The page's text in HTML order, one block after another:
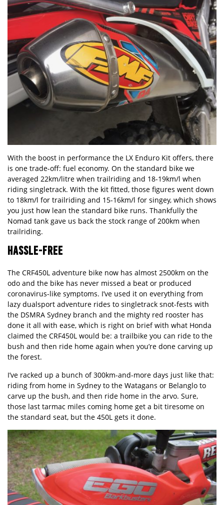
With the boost in performance the LX Enduro Kit offers, there
is one trade-off: fuel economy. On the standard bike we
averaged 22km/litre when trailriding and 18-19km/l when
riding singletrack. With the kit fitted, those figures went down
to 18km/l for trailriding and 15-16km/l for singey, which shows
you just how lean the standard bike runs. Thankfully the
Nomad tank gave us back the stock range of 200km when
trailriding.
HASSLE-FREE
The CRF450L adventure bike now has almost 2500km on the
odo and the bike has never missed a beat or produced
coronavirus-like symptoms. I’ve used it on everything from
lazy dualsport adventure rides to singletrack snot-fests with
the DSMRA Sydney branch and the mighty red rooster has
done it all with ease, which is right on brief with what Honda
claimed the CRF450L would be: a trailbike you can ride to the
bush and then ride home again when you’re done carving up
the forest.
I’ve racked up a bunch of 300km-and-more days just like that:
riding from home in Sydney to the Watagans or Belanglo to
carve up the bush, and then ride home in the arvo. Sure,
those last tarmac miles coming home get a bit tiresome on
the standard seat, but the 450L gets it done.